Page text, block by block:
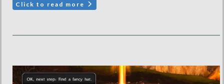
Click to read more